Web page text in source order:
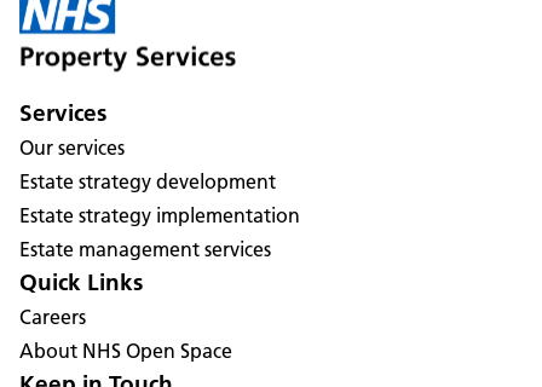
Services
Our services
Estate strategy development
Estate strategy implementation
Estate management services
Quick Links
Careers
About NHS Open Space